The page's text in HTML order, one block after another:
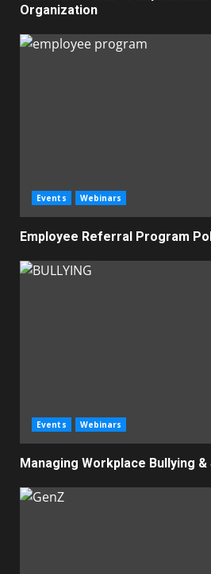
Organization
Events Webinars
Employee Referral Program
Events Webinars
Managing Workplace Bullying